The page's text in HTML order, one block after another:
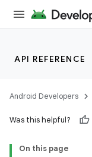
API REFERENCE
Android Developers
Was this helpful?
On this page